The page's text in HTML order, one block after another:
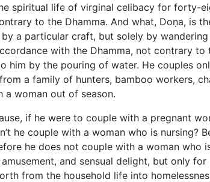
spiritual life of virginal celibacy for forty-
to the Dhamma. And what, Doṇa, is
a particular craft, but solely by
with the Dhamma, not contrary
by the pouring of water. He couples
a family of hunters, bamboo workers,
a woman out of season.
if he were to couple with a pregnant
he couple with a woman who is nursing?
he does not couple with a woman who
and sensual delight, but only
from the household life into